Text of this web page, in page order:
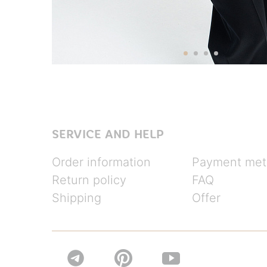
SERVICE AND HELP
Order information
Return policy
Shipping
Payment
FAQ
Offer
 